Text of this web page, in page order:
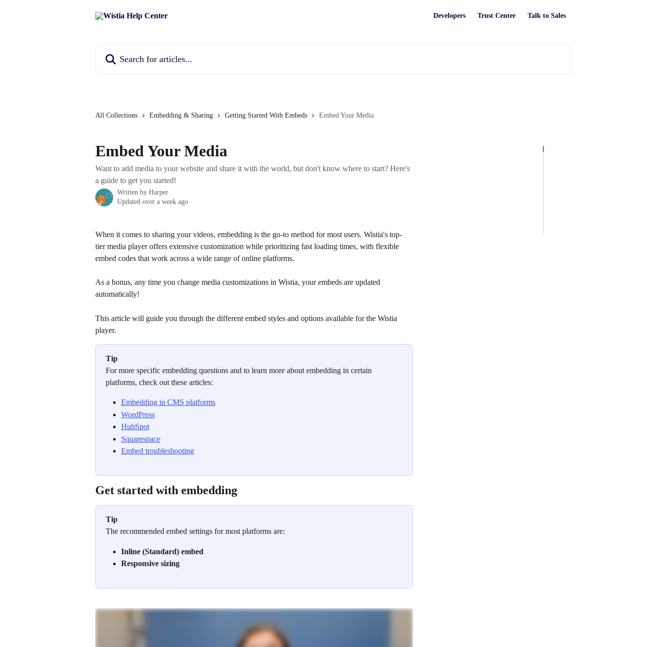
Developers Trust Center Talk to Sales
All Collections Embedding & Sharing Getting Started With Embeds Embed Your Media
Embed Your Media
Want to add media to your website and share it with the world, but don't know where to start? Here's
a guide to get you started!
Written by Harper
Updated over a week ago
When it comes to sharing your videos, embedding is the go-to method for most users. Wistia's top-
tier media player offers extensive customization while prioritizing fast loading times, with flexible
embed codes that work across a wide range of online platforms.
As a bonus, any time you change media customizations in Wistia, your embeds are updated
automatically!
This article will guide you through the different embed styles and options available for the Wistia
player.
Tip
For more specific embedding questions and to learn more about embedding in certain
platforms, check out these articles:
Embedding in CMS platforms
WordPress
HubSpot
Squarespace
Embed troubleshooting
Get started with embedding
Tip
The recommended embed settings for most platforms are:
Inline (Standard) embed
Responsive sizing